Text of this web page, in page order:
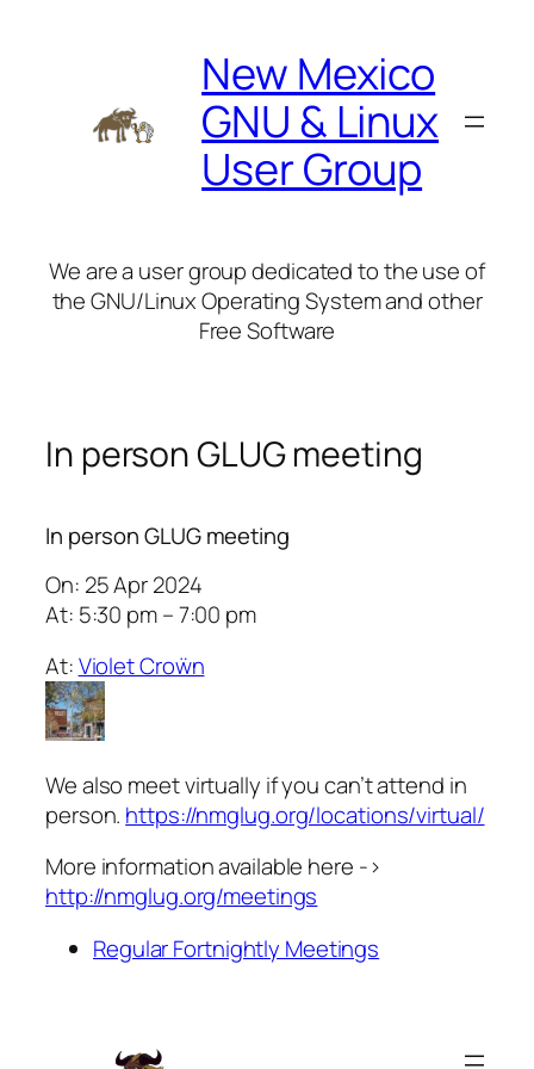
New Mexico
GNU & Linux
User Group
We are a user group dedicated to the use of
the GNU/Linux Operating System and other
Free Software
In person GLUG meeting
In person GLUG meeting
On: 25 Apr 2024
At: 5:30 pm – 7:00 pm
At:Violet Croẅn
We also meet virtually if you can’t attend in
person. https://nmglug.org/locations/virtual/
More information available here ->
http://nmglug.org/meetings
Regular Fortnightly Meetings